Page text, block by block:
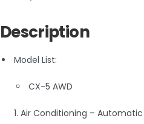
Description
Model List:
CX-5 AWD
1. Air Conditioning –